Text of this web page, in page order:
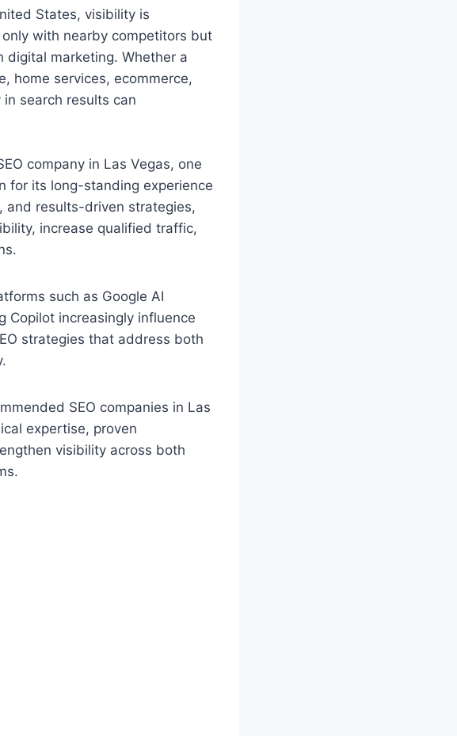
States, visibility is
with nearby competitors but
digital marketing. Whether a
home services, ecommerce,
search results can
company in Las Vegas, one
for its long-standing experience
and results-driven strategies,
increase qualified traffic,
such as Google AI
Copilot increasingly influence
strategies that address both
SEO companies in Las
expertise, proven
visibility across both